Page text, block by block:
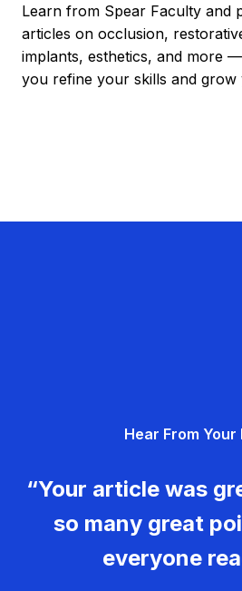
Learn from Spear Faculty and
articles on occlusion,
implants, esthetics, and more
you refine your skills and grow
Hear From Your
“Your article was
so many great
everyone